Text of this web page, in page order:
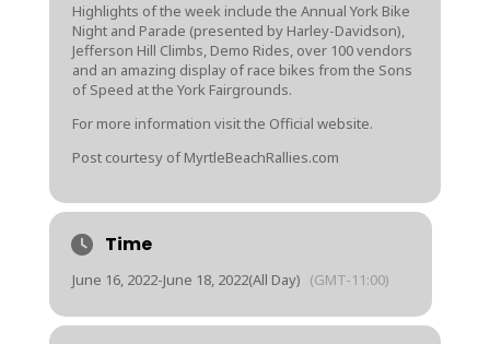
Highlights of the week include the Annual York Bike
Night and Parade (presented by Harley-Davidson),
Jefferson Hill Climbs, Demo Rides, over 100 vendors
and an amazing display of race bikes from the Sons
of Speed at the York Fairgrounds.
For more information visit the Official website.
Post courtesy of MyrtleBeachRallies.com
Time
June 16, 2022-June 18, 2022(All Day) (GMT-11:00)